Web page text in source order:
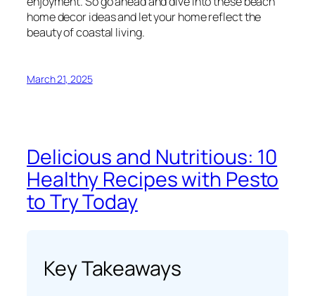
home decor ideas and let your home reflect the
beauty of coastal living.
March 21, 2025
Delicious and Nutritious: 10
Healthy Recipes with Pesto
to Try Today
Key Takeaways